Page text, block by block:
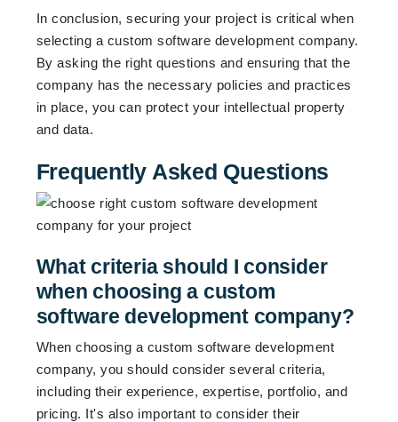
In conclusion, securing your project is critical when
selecting a custom software development company.
By asking the right questions and ensuring that the
company has the necessary policies and practices
in place, you can protect your intellectual property
and data.
Frequently Asked Questions
What criteria should I consider
when choosing a custom
software development company?
When choosing a custom software development
company, you should consider several criteria,
including their experience, expertise, portfolio, and
pricing. It's also important to consider their